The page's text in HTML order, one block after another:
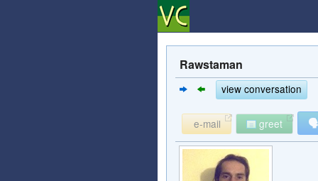
Rawstaman
view conversation
e-mail greet